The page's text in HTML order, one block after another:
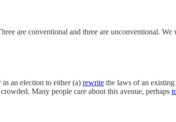
are conventional and three are unconventional.
an election to either (a) rewrite the laws of an
Many people care about this avenue, perhaps